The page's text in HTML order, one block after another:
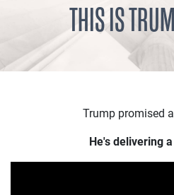
THIS IS
Trump promised
He's delivering